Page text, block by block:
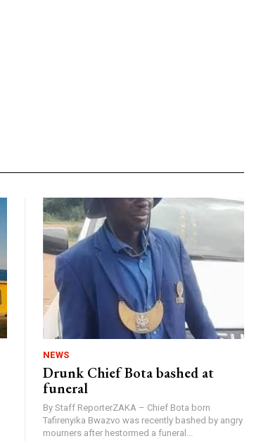
NEWS
Drunk Chief Bota bashed at
funeral
By Staff ReporterZAKA – Chief Bota born
Tafirenyika Bwazvo was recently bashed by angry
mourners after hestormed a funeral...